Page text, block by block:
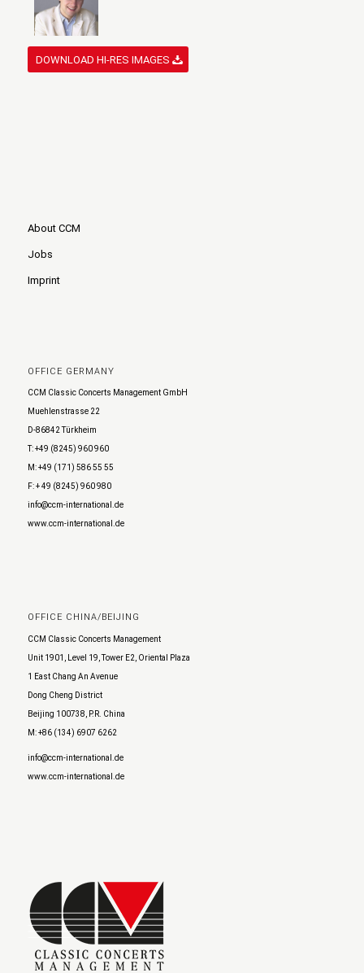
DOWNLOAD HI-RES IMAGES
About CCM
Jobs
Imprint
OFFICE GERMANY
CCM Classic Concerts Management GmbH
Muehlenstrasse 22
D-86842 Türkheim
T: +49 (8245) 960 960
M: +49 (171) 586 55 55
F: + 49 (8245) 960 980
info@ccm-international.de
www.ccm-international.de
OFFICE CHINA/BEIJING
CCM Classic Concerts Management
Unit 1901, Level 19, Tower E2, Oriental Plaza
1 East Chang An Avenue
Dong Cheng District
Beijing 100738, P.R. China
M: +86 (134) 6907 6262
info@ccm-international.de
www.ccm-international.de